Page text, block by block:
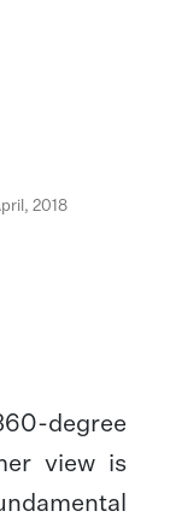
2018
degree
view is